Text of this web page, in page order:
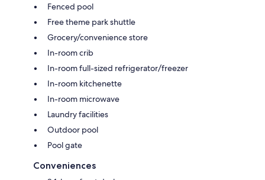
Fenced pool
Free theme park shuttle
Grocery/convenience store
In-room crib
In-room full-sized refrigerator/freezer
In-room kitchenette
In-room microwave
Laundry facilities
Outdoor pool
Pool gate
Conveniences